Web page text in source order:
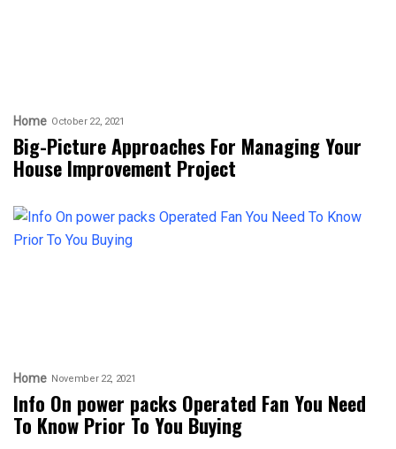
Home October 22, 2021
Big-Picture Approaches For Managing Your
House Improvement Project
Home November 22, 2021
Info On power packs Operated Fan You Need
To Know Prior To You Buying